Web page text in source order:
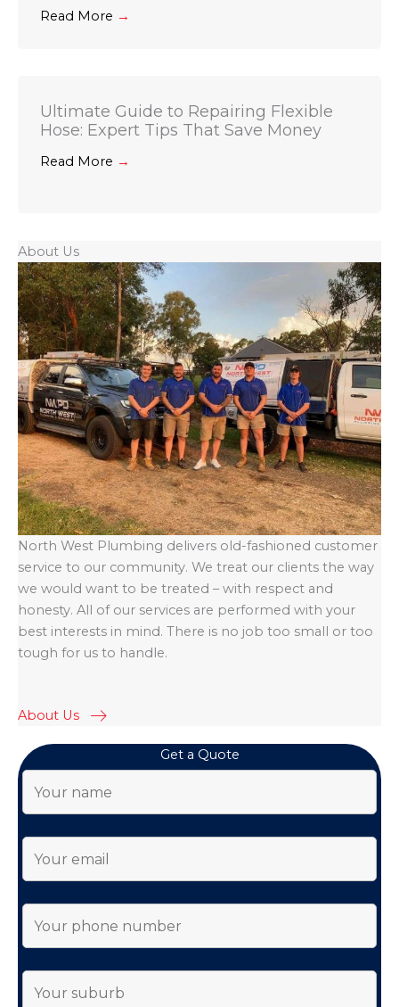
Read More →
Ultimate Guide to Repairing Flexible
Hose: Expert Tips That Save Money
Read More →
About Us
North West Plumbing delivers old-fashioned customer
service to our community. We treat our clients the way
we would want to be treated – with respect and
honesty. All of our services are performed with your
best interests in mind. There is no job too small or too
tough for us to handle.
About Us
Get a Quote